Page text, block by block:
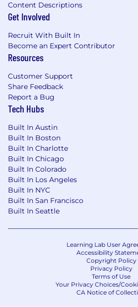
Content Descriptions
Get Involved
Recruit With Built In
Become an Expert Contributor
Resources
Customer Support
Share Feedback
Report a Bug
Tech Hubs
Built In Austin
Built In Boston
Built In Charlotte
Built In Chicago
Built In Colorado
Built In Los Angeles
Built In NYC
Built In San Francisco
Built In Seattle
Learning Lab User
Accessibility
Copyright Policy
Privacy Policy
Terms of Use
Your Privacy Choices/
CA Notice of